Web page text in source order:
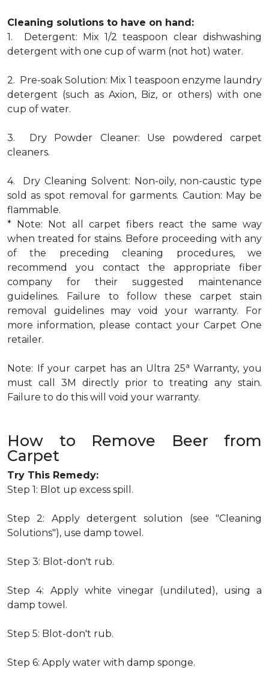
Cleaning solutions to have on hand:
1. Detergent: Mix 1/2 teaspoon clear dishwashing
detergent with one cup of warm (not hot) water.
2. Pre-soak Solution: Mix 1 teaspoon enzyme laundry
detergent (such as Axion, Biz, or others) with one
cup of water.
3. Dry Powder Cleaner: Use powdered carpet
cleaners.
4. Dry Cleaning Solvent: Non-oily, non-caustic type
sold as spot removal for garments. Caution: May be
flammable.
* Note: Not all carpet fibers react the same way
when treated for stains. Before proceeding with any
of the preceding cleaning procedures, we
recommend you contact the appropriate fiber
company for their suggested maintenance
guidelines. Failure to follow these carpet stain
removal guidelines may void your warranty. For
more information, please contact your Carpet One
retailer.
Note: If your carpet has an Ultra 25a Warranty, you
must call 3M directly prior to treating any stain.
Failure to do this will void your warranty.
How to Remove Beer from
Carpet
Try This Remedy:
Step 1: Blot up excess spill.
Step 2: Apply detergent solution (see "Cleaning
Solutions"), use damp towel.
Step 3: Blot-don't rub.
Step 4: Apply white vinegar (undiluted), using a
damp towel.
Step 5: Blot-don't rub.
Step 6: Apply water with damp sponge.